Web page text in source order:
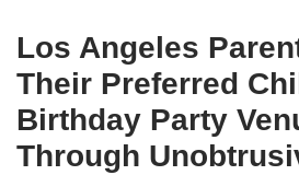
Los Angeles
Their Preferred
Birthday Party
Through